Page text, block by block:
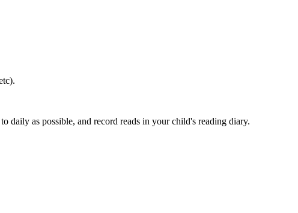
daily as possible, and record reads in your child's reading diary.